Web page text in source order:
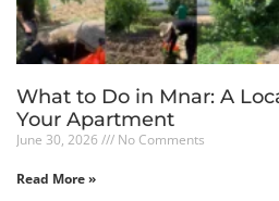
What to Do in Mnar: A
Your Apartment
June 30, 2026 No Comments
Read More »